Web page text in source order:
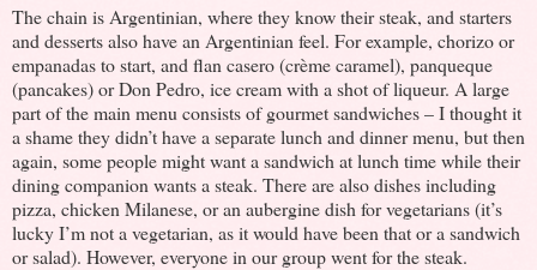
The chain is Argentinian, where they know their steak, and starters
and desserts also have an Argentinian feel. For example, chorizo or
empanadas to start, and flan casero (crème caramel), panqueque
(pancakes) or Don Pedro, ice cream with a shot of liqueur. A large
part of the main menu consists of gourmet sandwiches – I thought it
a shame they didn’t have a separate lunch and dinner menu, but then
again, some people might want a sandwich at lunch time while their
dining companion wants a steak. There are also dishes including
pizza, chicken Milanese, or an aubergine dish for vegetarians (it’s
lucky I’m not a vegetarian, as it would have been that or a sandwich
or salad). However, everyone in our group went for the steak.